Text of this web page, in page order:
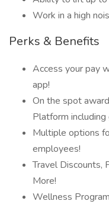
Work in a high
Perks & Benefits
Access your pay
app!
On the spot
Platform
Multiple options
employees!
Travel Discounts,
More!
Wellness